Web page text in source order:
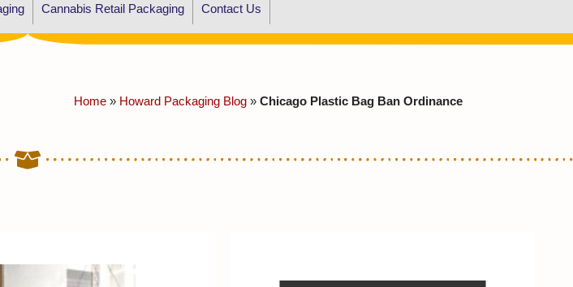
Cannabis Retail Packaging Contact Us
Home » Howard Packaging Blog » Chicago Plastic Bag Ban Ordinance